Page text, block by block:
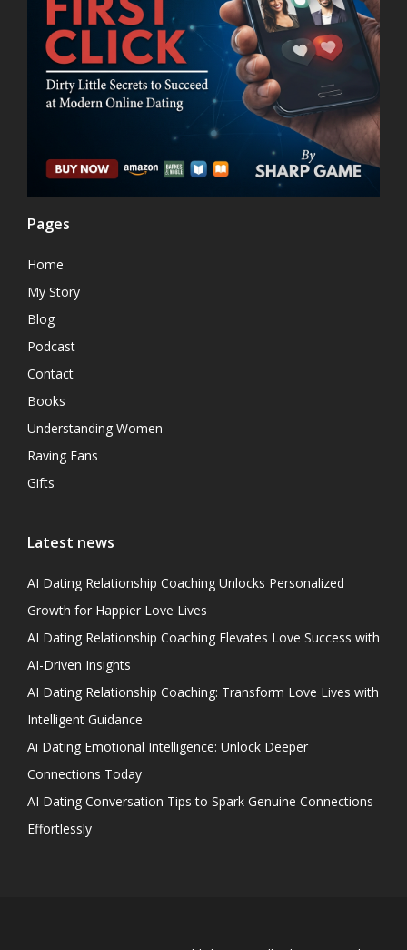
Pages
Home
My Story
Blog
Podcast
Contact
Books
Understanding Women
Raving Fans
Gifts
Latest news
AI Dating Relationship Coaching Unlocks Personalized
Growth for Happier Love Lives
AI Dating Relationship Coaching Elevates Love Success with
AI-Driven Insights
AI Dating Relationship Coaching: Transform Love Lives with
Intelligent Guidance
Ai Dating Emotional Intelligence: Unlock Deeper
Connections Today
AI Dating Conversation Tips to Spark Genuine Connections
Effortlessly